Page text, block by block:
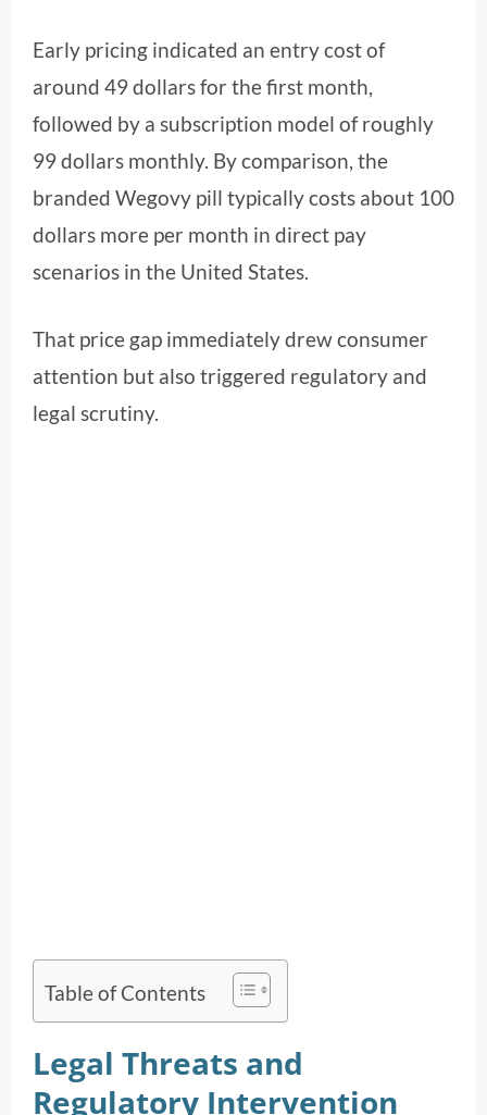
Early pricing indicated an entry cost of
around 49 dollars for the first month,
followed by a subscription model of roughly
99 dollars monthly. By comparison, the
branded Wegovy pill typically costs about 100
dollars more per month in direct pay
scenarios in the United States.
That price gap immediately drew consumer
attention but also triggered regulatory and
legal scrutiny.
Table of Contents
Legal Threats and
Regulatory Intervention